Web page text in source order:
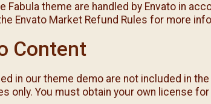
Fabula theme are handled by Envato in
Envato Market Refund Rules for more
Content
in our theme demo are not included in
only. You must obtain your own license